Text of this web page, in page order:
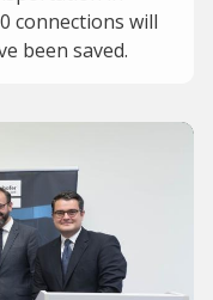
connections will
been saved.